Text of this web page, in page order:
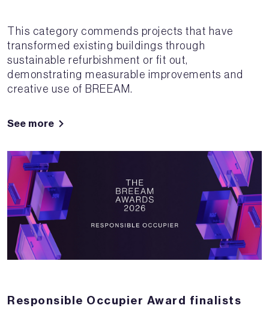
This category commends projects that have
transformed existing buildings through
sustainable refurbishment or fit out,
demonstrating measurable improvements and
creative use of BREEAM.
See more
Responsible Occupier Award finalists